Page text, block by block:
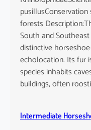
forests
South and
distinctive
echolocation. Its fur
species inhabits
buildings, often
Intermediate